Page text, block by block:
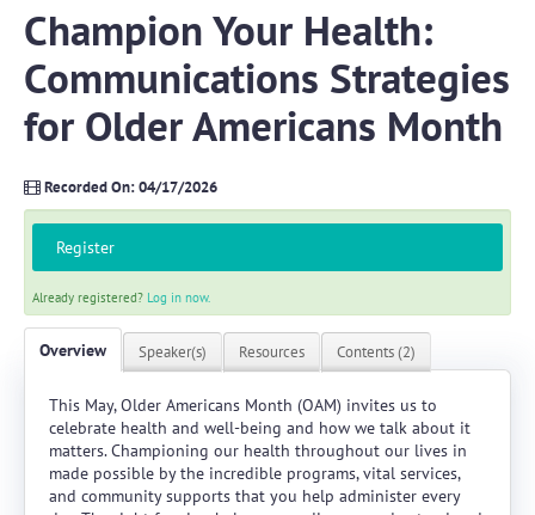
Champion Your Health:
Communications Strategies
for Older Americans Month
Recorded On: 04/17/2026
Register
Already registered? Log in now.
Overview Speaker(s) Resources Contents (2)
This May, Older Americans Month (OAM) invites us to
celebrate health and well-being and how we talk about it
matters. Championing our health throughout our lives in
made possible by the incredible programs, vital services,
and community supports that you help administer every